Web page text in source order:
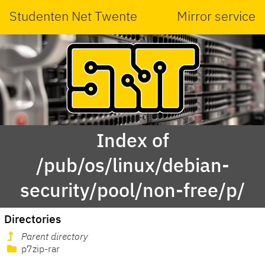
Studenten Net Twente Mirror service
Index of
/pub/os/linux/debian-
security/pool/non-free/p/
Directories
Parent directory
p7zip-rar